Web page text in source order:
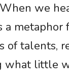
we
a
talents,
little